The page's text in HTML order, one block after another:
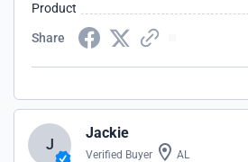
Product
Share
J
Jackie
Verified Buyer AL